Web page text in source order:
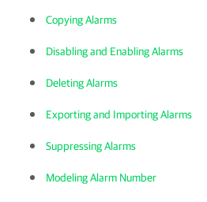
Copying Alarms
Disabling and Enabling Alarms
Deleting Alarms
Exporting and Importing Alarms
Suppressing Alarms
Modeling Alarm Number